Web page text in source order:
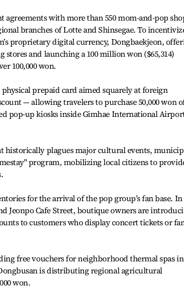
with more than 550 mom-and-pop
branches of Lotte and Shinsegae. To
proprietary digital currency, Dongbaekjeon,
and launching a 100 million won ($65,314)
100,000 won.
prepaid card aimed squarely at foreign
— allowing travelers to purchase 50,000 won
pop-up kiosks inside Gimhae International
historically plagues major cultural events,
program, mobilizing local citizens to
for the arrival of the pop group’s fan base. In
Jeonpo Cafe Street, boutique owners are
to customers who display concert tickets or
free vouchers for neighborhood thermal spas in
is distributing regional agricultural
won.